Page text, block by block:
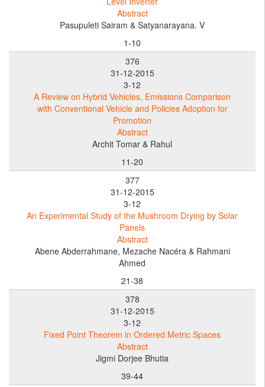
Abstract
Pasupuleti Sairam & Satyanarayana. V
1-10
376
31-12-2015
3-12
A Review on Hybrid Vehicles, Emissions Comparison
with Conventional Vehicle and Policies Adoption for
Promotion
Abstract
Archit Tomar & Rahul
11-20
377
31-12-2015
3-12
An Experimental Study of the Mushroom Drying by Solar
Panels
Abstract
Abene Abderrahmane, Mezache Nacéra & Rahmani
Ahmed
21-38
378
31-12-2015
3-12
Fixed Point Theorem in Ordered Metric Spaces
Abstract
Jigmi Dorjee Bhutia
39-44